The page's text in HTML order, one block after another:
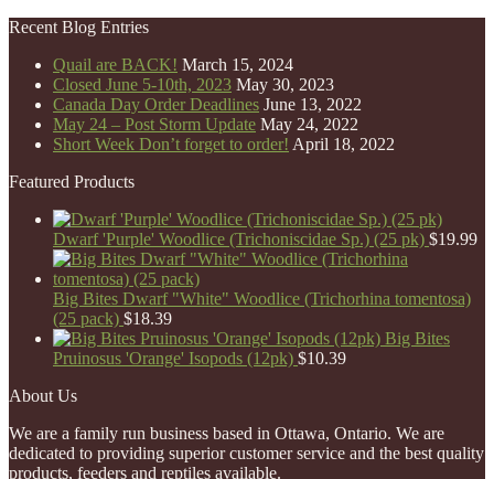
Recent Blog Entries
Quail are BACK! March 15, 2024
Closed June 5-10th, 2023 May 30, 2023
Canada Day Order Deadlines June 13, 2022
May 24 – Post Storm Update May 24, 2022
Short Week Don’t forget to order! April 18, 2022
Featured Products
Dwarf 'Purple' Woodlice (Trichoniscidae Sp.) (25 pk) $19.99
Big Bites Dwarf "White" Woodlice (Trichorhina tomentosa)
(25 pack) $18.39
Big Bites
Pruinosus 'Orange' Isopods (12pk) $10.39
About Us
We are a family run business based in Ottawa, Ontario. We are
dedicated to providing superior customer service and the best quality
products, feeders and reptiles available.